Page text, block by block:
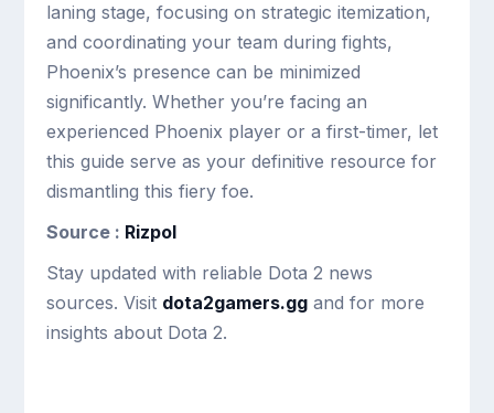
laning stage, focusing on strategic itemization,
and coordinating your team during fights,
Phoenix’s presence can be minimized
significantly. Whether you’re facing an
experienced Phoenix player or a first-timer, let
this guide serve as your definitive resource for
dismantling this fiery foe.
Source : Rizpol
Stay updated with reliable Dota 2 news
sources. Visit dota2gamers.gg and for more
insights about Dota 2.